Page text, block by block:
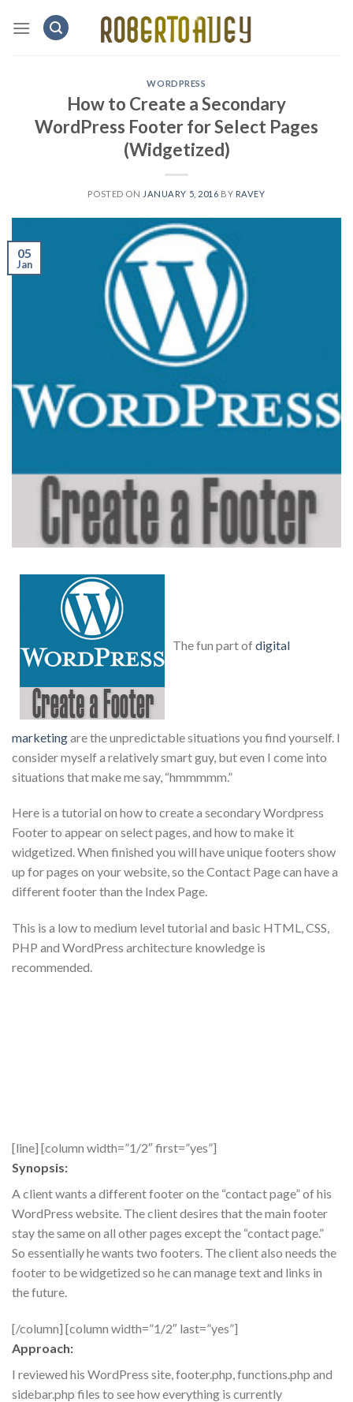
WORDPRESS
How to Create a Secondary
WordPress Footer for Select Pages
(Widgetized)
POSTED ON JANUARY 5, 2016 BY RAVEY
05
Jan
The fun part ofdigital
marketingare the unpredictable situations you find yourself. I
consider myself a relatively smart guy, but even I come into
situations that make me say, “hmmmmm.”
Here is a tutorial on how to create a secondary Wordpress
Footer to appear on select pages, and how to make it
widgetized. When finished you will have unique footers show
up for pages on your website, so the Contact Page can have a
different footer than the Index Page.
This is a low to medium level tutorial and basic HTML, CSS,
PHP and WordPress architecture knowledge is
recommended.
[line] [column width=”1/2″ first=”yes”]
Synopsis:
A client wants a different footer on the “contact page” of his
WordPress website. The client desires that the main footer
stay the same on all other pages except the “contact page.”
So essentially he wants two footers. The client also needs the
footer to be widgetized so he can manage text and links in
the future.
[/column] [column width=”1/2″ last=”yes”]
Approach:
I reviewed his WordPress site, footer.php, functions.php and
sidebar.php files to see how everything is currently